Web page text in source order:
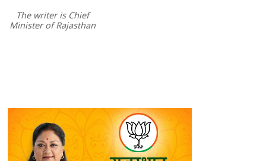
The writer is Chief
Minister of Rajasthan